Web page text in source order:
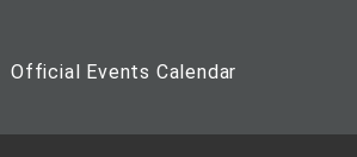
Official Events Calendar